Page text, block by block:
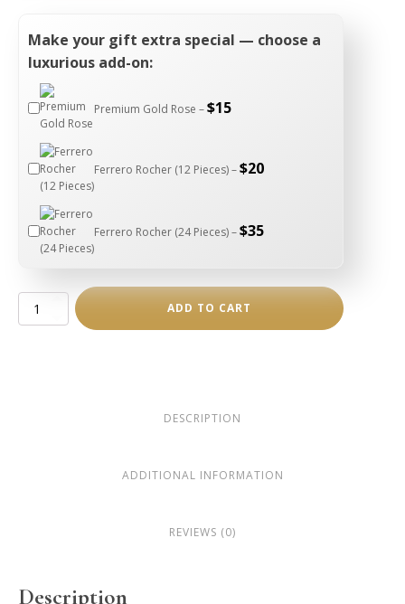
Make your gift extra special — choose a
luxurious add-on:
Premium Gold Rose –$15
Ferrero Rocher (12 Pieces) –$20
Ferrero Rocher (24 Pieces) –$35
Two-
Piece
ADD TO CART
DESCRIPTION
ADDITIONAL INFORMATION
REVIEWS (0)
Description